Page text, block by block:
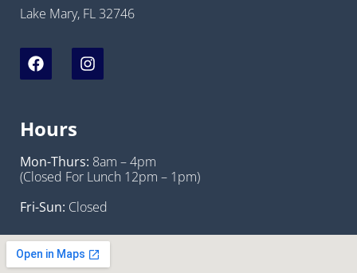
Lake Mary, FL 32746
Hours
Mon-Thurs: 8am – 4pm
(Closed For Lunch 12pm – 1pm)
Fri-Sun: Closed